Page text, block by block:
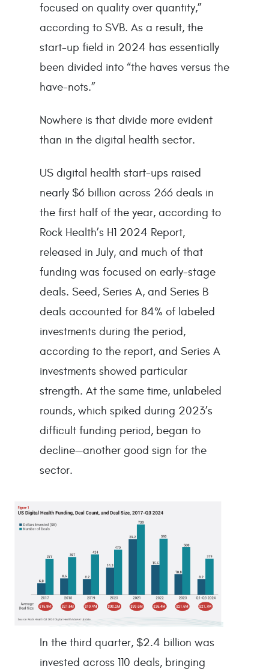
focused on quality over quantity,”
according to SVB. As a result, the
start-up field in 2024 has essentially
been divided into “the haves versus the
have-nots.”
Nowhere is that divide more evident
than in the digital health sector.
US digital health start-ups raised
nearly $6 billion across 266 deals in
the first half of the year, according to
Rock Health’s H1 2024 Report,
released in July, and much of that
funding was focused on early-stage
deals. Seed, Series A, and Series B
deals accounted for 84% of labeled
investments during the period,
according to the report, and Series A
investments showed particular
strength. At the same time, unlabeled
rounds, which spiked during 2023’s
difficult funding period, began to
decline—another good sign for the
sector.
In the third quarter, $2.4 billion was
invested across 110 deals, bringing